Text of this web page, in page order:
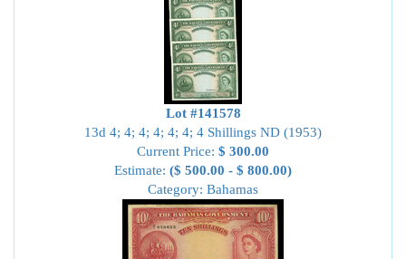
Lot #141578
13d 4; 4; 4; 4; 4; 4; 4 Shillings ND (1953)
Current Price: $ 300.00
Estimate: ($ 500.00 - $ 800.00)
Category: Bahamas